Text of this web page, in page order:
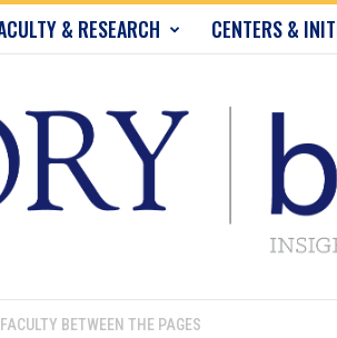
& RESEARCH CENTERS &
BETWEEN THE PAGES